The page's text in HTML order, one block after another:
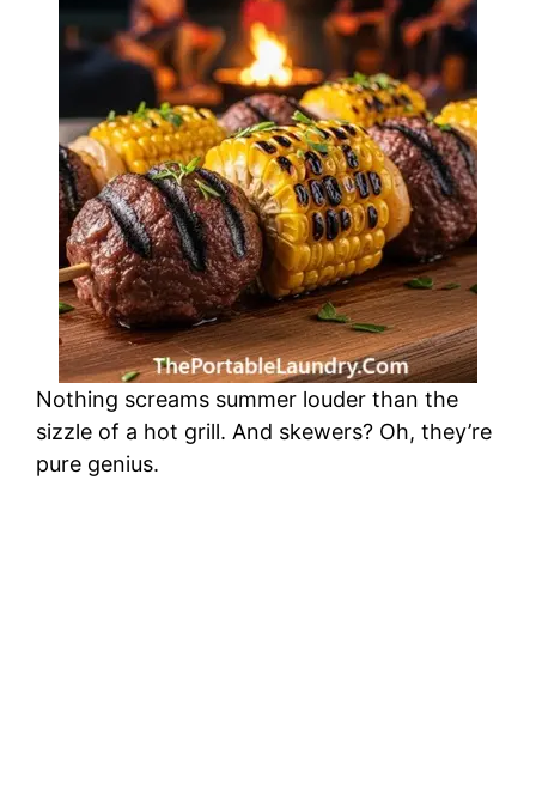
Nothing screams summer louder than the
sizzle of a hot grill. And skewers? Oh, they’re
pure genius.